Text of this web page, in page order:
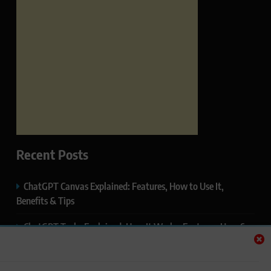
Recent Posts
ChatGPT Canvas Explained: Features, How to Use It,
Benefits & Tips
ChatGPT Tasks Explained: How It Works, Features, Uses &